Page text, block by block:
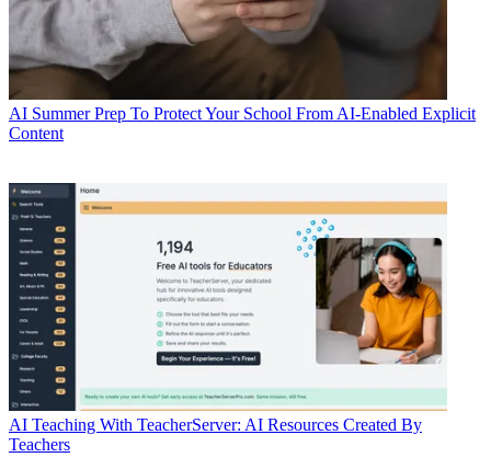
AI Summer Prep To Protect Your School From AI-Enabled Explicit
Content
AI Teaching With TeacherServer: AI Resources Created By
Teachers